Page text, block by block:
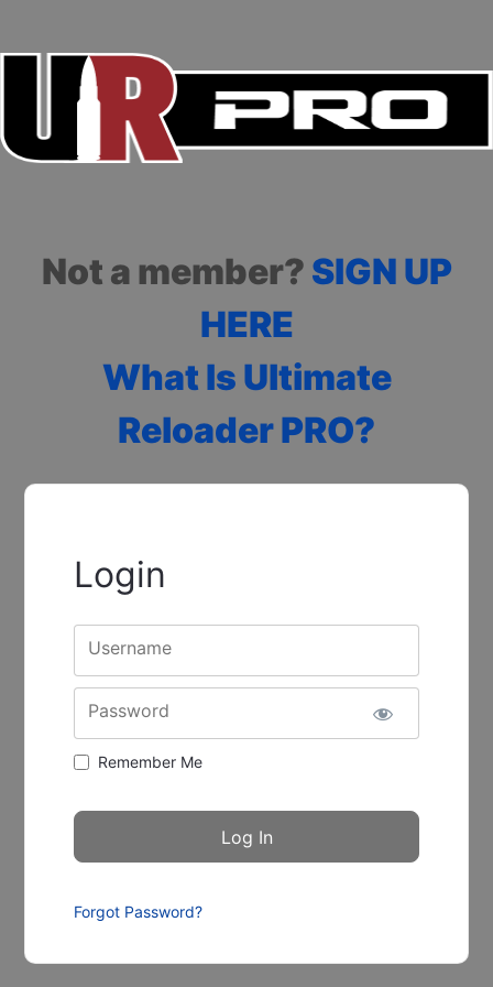
Not a member? SIGN UP
HERE
What Is Ultimate
Reloader PRO?
Login
Username
Password
Remember Me
Forgot Password?